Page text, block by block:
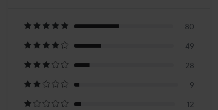
Based
on
178
reviews
80
49
28
9
12